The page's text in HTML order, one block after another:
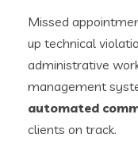
Missed
up technical
administrative
management
automated
clients on track.